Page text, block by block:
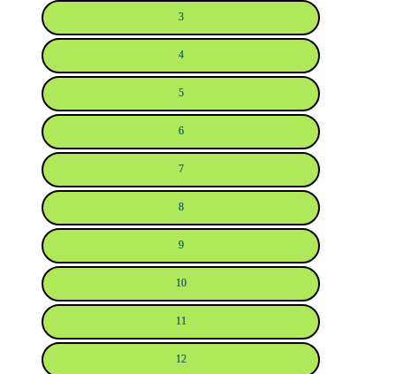
3
4
5
6
7
8
9
10
11
12